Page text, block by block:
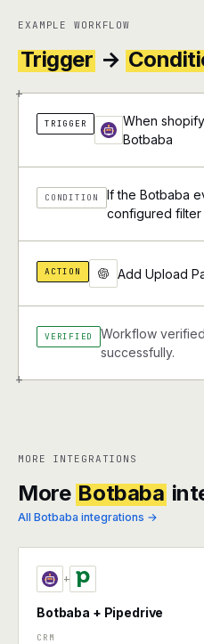
EXAMPLE WORKFLOW
Trigger →
+
+
TRIGGER
When
Botbaba
CONDITION
If the Botbaba
configured filter
ACTION Add Upload
VERIFIED
Workflow
successfully.
MORE INTEGRATIONS
More Botbaba
All Botbaba integrations →
+
Botbaba + Pipedrive
CRM